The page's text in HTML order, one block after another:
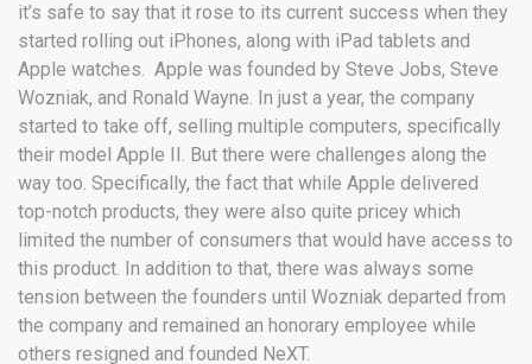
it’s safe to say that it rose to its current success when they
started rolling out iPhones, along with iPad tablets and
Apple watches. Apple was founded by Steve Jobs, Steve
Wozniak, and Ronald Wayne. In just a year, the company
started to take off, selling multiple computers, specifically
their model Apple II. But there were challenges along the
way too. Specifically, the fact that while Apple delivered
top-notch products, they were also quite pricey which
limited the number of consumers that would have access to
this product. In addition to that, there was always some
tension between the founders until Wozniak departed from
the company and remained an honorary employee while
others resigned and founded NeXT.